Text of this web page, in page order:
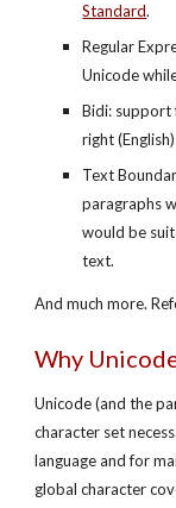
Standard.
Regular
Unicode
Bidi: support
right
Text
paragraphs
would be
text.
And much more.
Why
Unicode (and the
character set
language and for
global character